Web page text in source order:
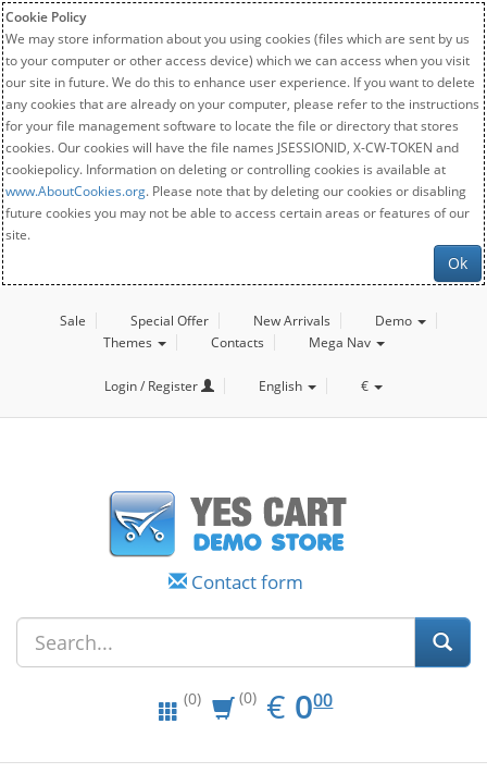
Cookie Policy
We may store information about you using cookies (files which are sent by us
to your computer or other access device) which we can access when you visit
our site in future. We do this to enhance user experience. If you want to delete
any cookies that are already on your computer, please refer to the instructions
for your file management software to locate the file or directory that stores
cookies. Our cookies will have the file names JSESSIONID, X-CW-TOKEN and
cookiepolicy. Information on deleting or controlling cookies is available at
www.AboutCookies.org. Please note that by deleting our cookies or disabling
future cookies you may not be able to access certain areas or features of our
site.
Ok
Sale Special Offer New Arrivals
Demo
Themes
Contacts Mega Nav
Login / Register English €
Contact form
(0) (0) € EUR
0.00
000